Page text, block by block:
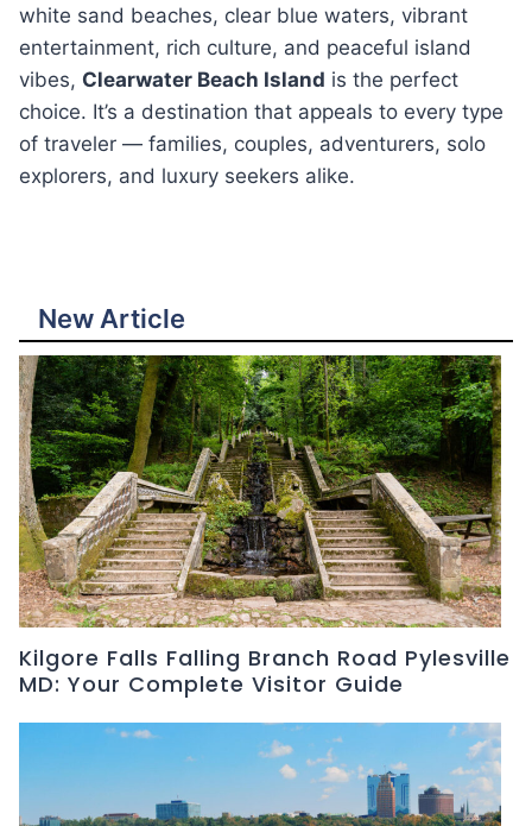
white sand beaches, clear blue waters, vibrant
entertainment, rich culture, and peaceful island
vibes, Clearwater Beach Island is the perfect
choice. It’s a destination that appeals to every type
of traveler — families, couples, adventurers, solo
explorers, and luxury seekers alike.
New Article
Kilgore Falls Falling Branch Road Pylesville
MD: Your Complete Visitor Guide